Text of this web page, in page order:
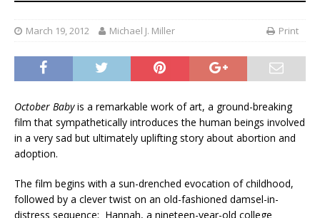
March 19, 2012 Michael J. Miller Print
October Babyis a remarkable work of art, a ground-breaking
film that sympathetically introduces the human beings involved
in a very sad but ultimately uplifting story about abortion and
adoption.
The film begins with a sun-drenched evocation of childhood,
followed by a clever twist on an old-fashioned damsel-in-
distress sequence: Hannah, a nineteen-year-old college